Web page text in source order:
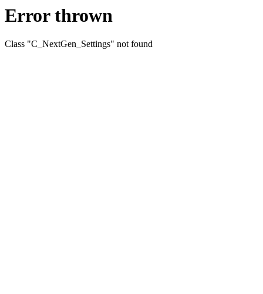
Error thrown
Class "C_NextGen_Settings" not found